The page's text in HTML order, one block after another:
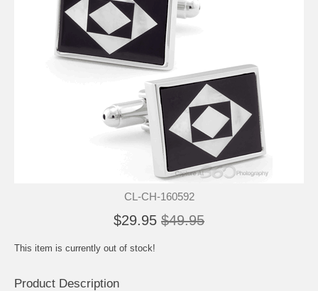
CL-CH-160592
$29.95 $49.95
This item is currently out of stock!
Product Description